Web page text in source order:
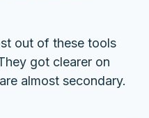
out of these tools
got clearer on
almost secondary.